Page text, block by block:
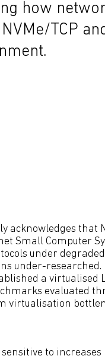
how
TCP
acknowledges that
Small Computer
under
under-
a
evaluated
virtualisation
sensitive to